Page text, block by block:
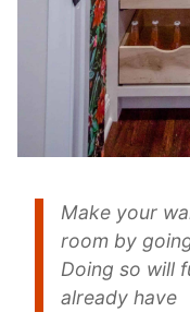
Make your
room by
Doing so will
already have